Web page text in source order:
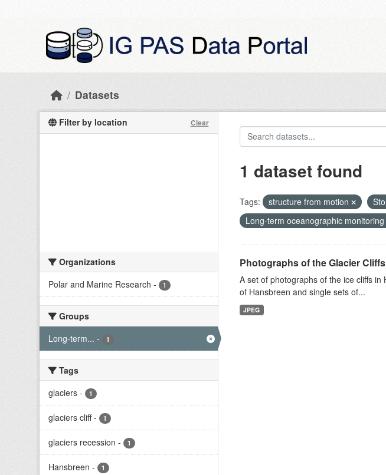
Datasets
Filter by location Clear
Organizations
Polar and Marine Research - 1
Groups
Long-term... - 1
Tags
glaciers - 1
glaciers cliff - 1
glaciers recession - 1
Hansbreen - 1
1 dataset found
Tags: structure from motion
Long-term oceanographic
Photographs of the Glacier
A set of photographs of the ice cliffs
of Hansbreen and single sets of...
JPEG